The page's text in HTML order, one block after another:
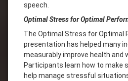
speech.
Optimal Stress for Optimal
The Optimal Stress for Optimal
presentation has helped many
measurably improve health and
Participants learn how to make
help manage stressful